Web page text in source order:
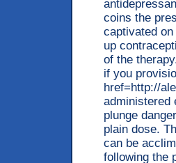
coins the
captivated
up
of the
if you
href=http://
administered
plunge
plain dose.
can be
following the